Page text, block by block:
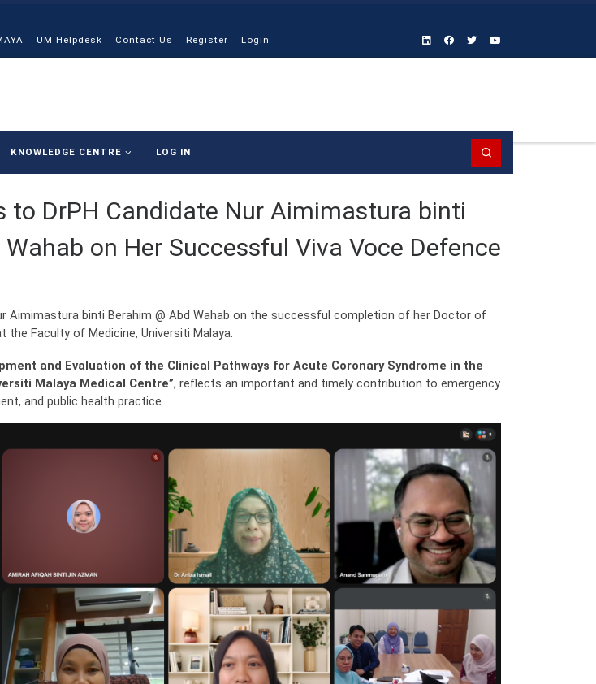
UM Helpdesk Contact Us Register Login
KNOWLEDGE CENTRE LOG IN
to DrPH Candidate Nur Aimimastura binti
Wahab on Her Successful Viva Voce Defence
Aimimastura binti Berahim @ Abd Wahab on the successful completion of her Doctor of
the Faculty of Medicine, Universiti Malaya.
and Evaluation of the Clinical Pathways for Acute Coronary Syndrome in the
Malaya Medical Centre”, reflects an important and timely contribution to emergency
and public health practice.